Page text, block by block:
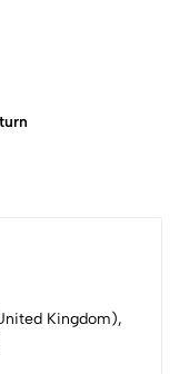
Kingdom),